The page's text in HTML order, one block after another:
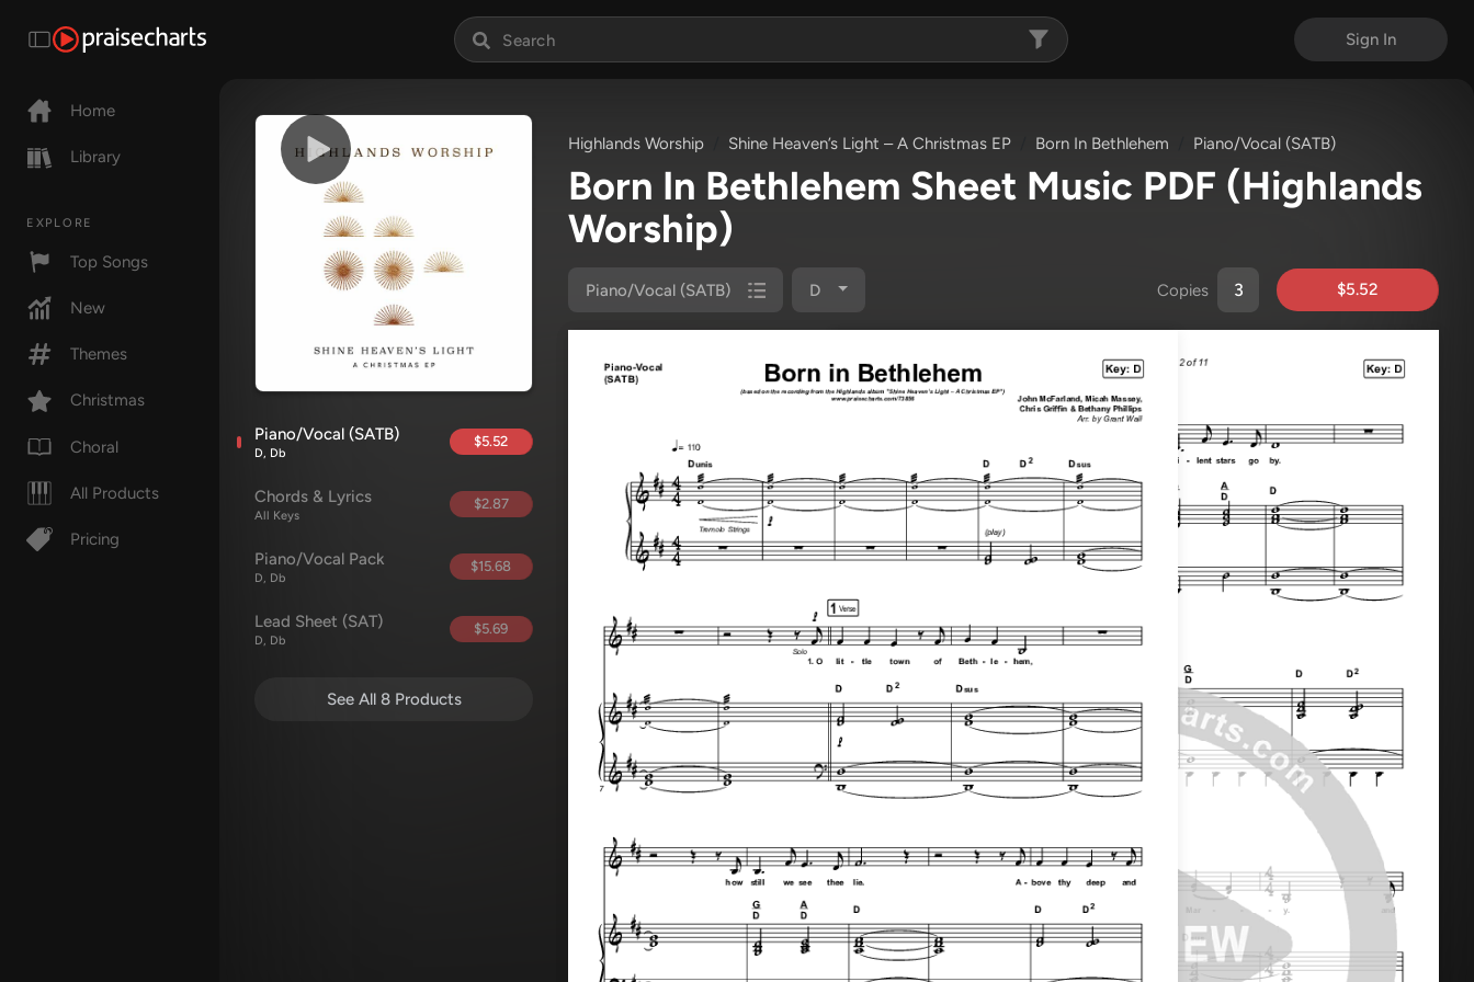
Sign In
Home
Library
EXPLORE
Top Songs
New
Themes
Christmas
Choral
All Products
Pricing
Piano/Vocal (SATB)
D, Db
$5.52
Chords & Lyrics
All Keys
$2.87
Piano/Vocal Pack
D, Db
$15.68
Lead Sheet (SAT)
D, Db
$5.69
See All 8 Products
Highlands Worship Shine Heaven’s Light – A Christmas EP Born In Bethlehem Piano/Vocal (SATB)
Born In Bethlehem Sheet Music PDF (Highlands
Worship)
Piano/Vocal (SATB) D Copies $5.52